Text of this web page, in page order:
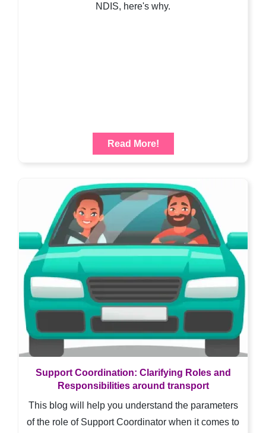
NDIS, here's why.
Read More!
Support Coordination: Clarifying Roles and
Responsibilities around transport
This blog will help you understand the parameters
of the role of Support Coordinator when it comes to